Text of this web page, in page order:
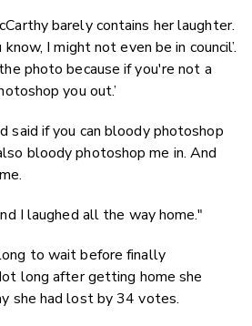
barely contains her laughter.
know, I might not even be in council’.
photo because if you're not a
you out.’
said if you can bloody photoshop
bloody photoshop me in. And
I laughed all the way home."
to wait before finally
long after getting home she
she had lost by 34 votes.